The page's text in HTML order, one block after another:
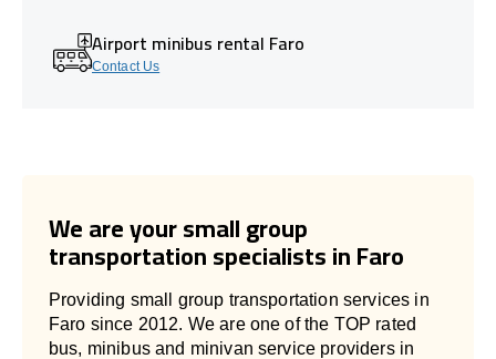
Airport minibus rental Faro
Contact Us
We are your small group
transportation specialists in Faro
Providing small group transportation services in
Faro since 2012. We are one of the TOP rated
bus, minibus and minivan service providers in